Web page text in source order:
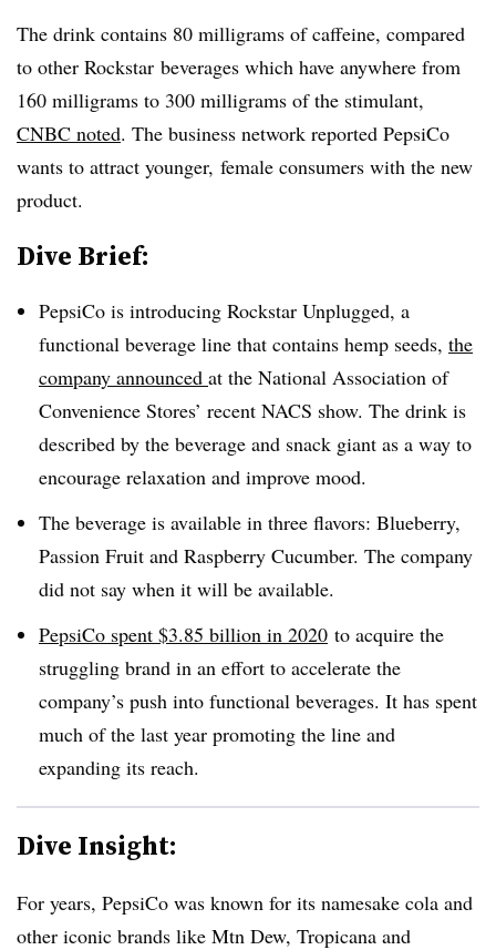
The drink contains 80 milligrams of caffeine, compared
to other Rockstar beverages which have anywhere from
160 milligrams to 300 milligrams of the stimulant,
CNBC noted. The business network reported PepsiCo
wants to attract younger, female consumers with the new
product.
Dive Brief:
PepsiCo is introducing Rockstar Unplugged, a
functional beverage line that contains hemp seeds, the
company announced at the National Association of
Convenience Stores’ recent NACS show. The drink is
described by the beverage and snack giant as a way to
encourage relaxation and improve mood.
The beverage is available in three flavors: Blueberry,
Passion Fruit and Raspberry Cucumber. The company
did not say when it will be available.
PepsiCo spent $3.85 billion in 2020 to acquire the
struggling brand in an effort to accelerate the
company’s push into functional beverages. It has spent
much of the last year promoting the line and
expanding its reach.
Dive Insight:
For years, PepsiCo was known for its namesake cola and
other iconic brands like Mtn Dew, Tropicana and